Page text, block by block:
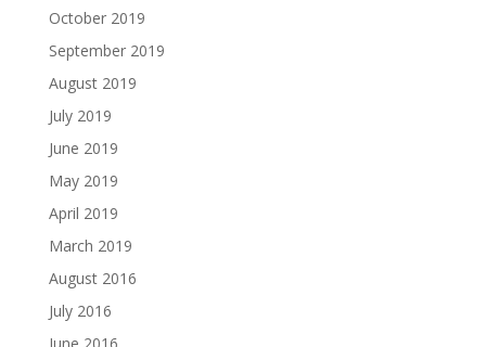
October 2019
September 2019
August 2019
July 2019
June 2019
May 2019
April 2019
March 2019
August 2016
July 2016